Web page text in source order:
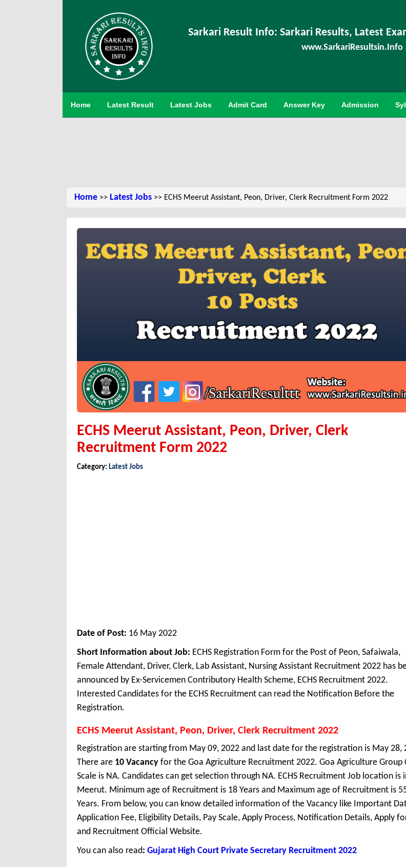
Sarkari Result Info: Sarkari Results, Latest
www.SarkariResultsin.Info
Home Latest Result Latest Jobs Admit Card Answer Key Admission
Home >> Latest Jobs >> ECHS Meerut Assistant, Peon, Driver, Clerk Recruitment Form 2022
ECHS Meerut Assistant, Peon, Driver, Clerk
Recruitment Form 2022
Category: Latest Jobs
Date of Post: 16 May 2022
Short Information about Job: ECHS Registration Form for the Post of Peon, Safaiwala,
Female Attendant, Driver, Clerk, Lab Assistant, Nursing Assistant Recruitment 2022 has
announced by Ex-Servicemen Contributory Health Scheme, ECHS Recruitment 2022.
Interested Candidates for the ECHS Recruitment can read the Notification Before the
Registration.
ECHS Meerut Assistant, Peon, Driver, Clerk Recruitment 2022
Registration are starting from May 09, 2022 and last date for the registration is May 28,
There are 10 Vacancy for the Goa Agriculture Recruitment 2022. Goa Agriculture Group
Scale is NA. Candidates can get selection through NA. ECHS Recruitment Job location is
Meerut. Minimum age of Recruitment is 18 Years and Maximum age of Recruitment is
Years. From below, you can know detailed information of the Vacancy like Important
Application Fee, Eligibility Details, Pay Scale, Apply Process, Notification Details, Apply
and Recruitment Official Website.
You can also read: Gujarat High Court Private Secretary Recruitment 2022